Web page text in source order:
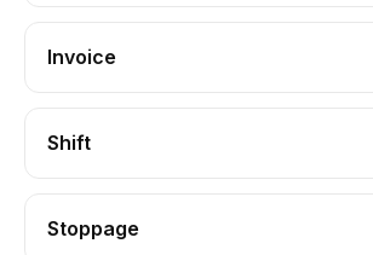
Invoice
Shift
Stoppage